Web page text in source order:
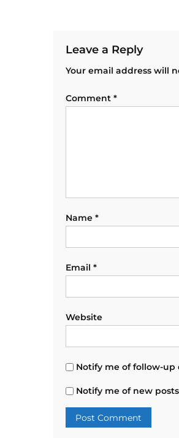
Leave a Reply
Your email address will
Comment *
Name *
Email *
Website
Notify me of follow-
Notify me of new